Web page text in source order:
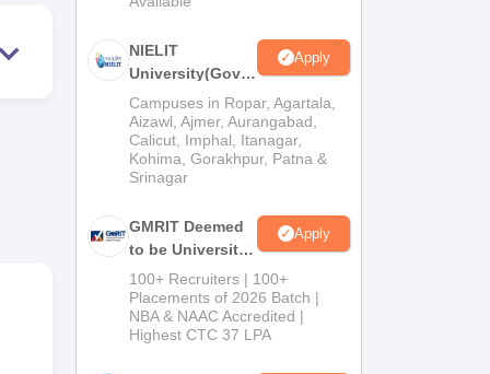
NIELIT
University(Govt.
of India
Institution) 2026
Apply
Campuses in Ropar, Agartala,
Aizawl, Ajmer, Aurangabad,
Calicut, Imphal, Itanagar,
Kohima, Gorakhpur, Patna &
Srinagar
GMRIT Deemed
to be University
M.Tech
Admissions
2026
Apply
100+ Recruiters | 100+
Placements of 2026 Batch |
NBA & NAAC Accredited |
Highest CTC 37 LPA